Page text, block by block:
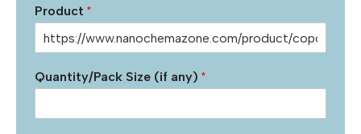
Product *
Quantity/Pack Size (if any) *